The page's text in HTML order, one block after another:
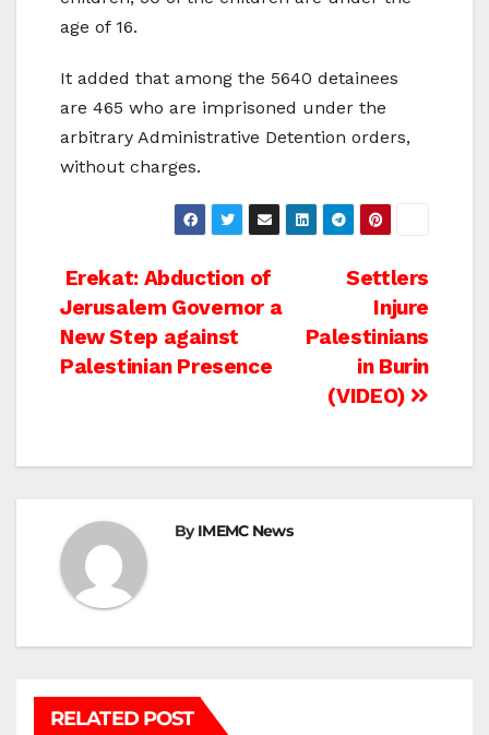
age of 16.
It added that among the 5640 detainees
are 465 who are imprisoned under the
arbitrary Administrative Detention orders,
without charges.
Post
navigation
Settlers
Injure
Palestinians
in Burin
(VIDEO)
Erekat: Abduction of
Jerusalem Governor a
New Step against
Palestinian Presence
ByIMEMC News
RELATED POST